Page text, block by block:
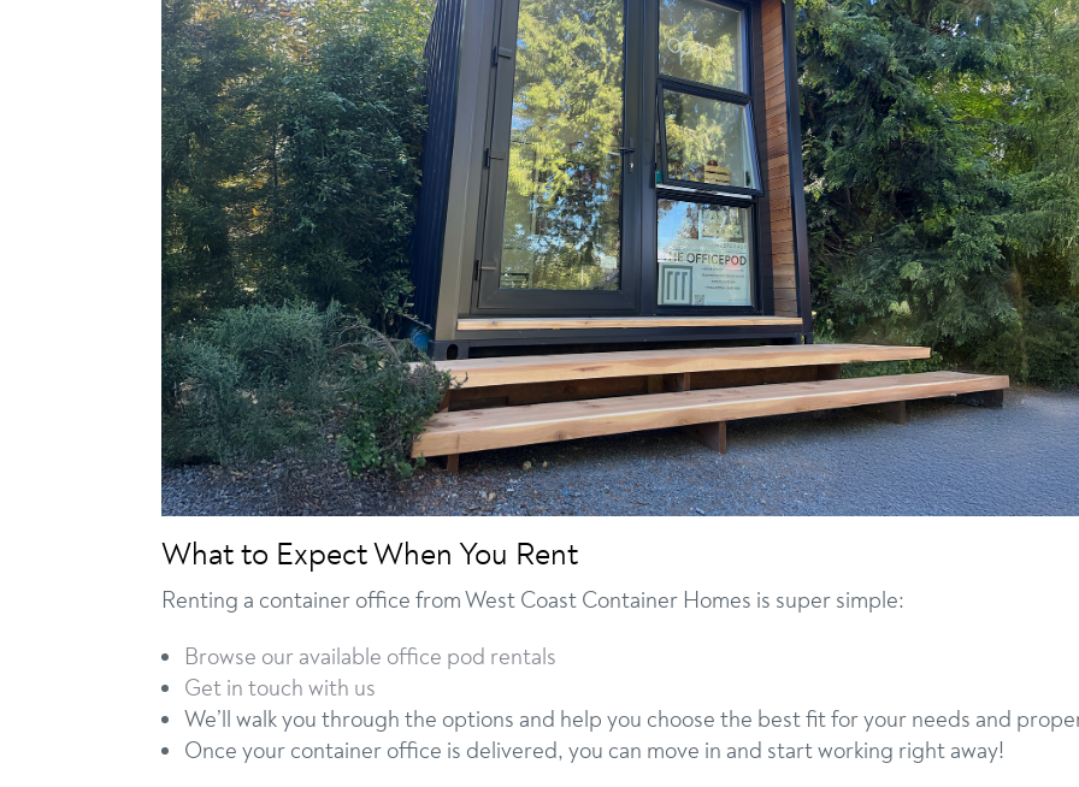
What to Expect When You Rent
Renting a container office from West Coast Container Homes is super simple:
Browse our available office pod rentals
Get in touch with us
We’ll walk you through the options and help you choose the best fit for your needs and
Once your container office is delivered, you can move in and start working right away!